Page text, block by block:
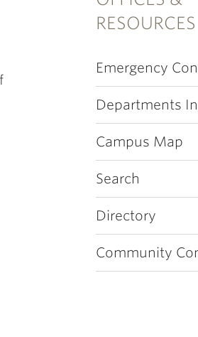
RESOURCES
Emergency
Departments
Campus Map
Search
Directory
Community